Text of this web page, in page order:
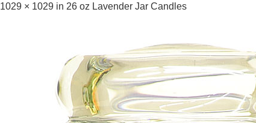
1029 × 1029 in 26 oz Lavender Jar Candles